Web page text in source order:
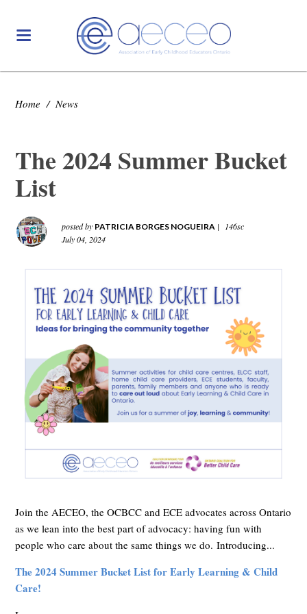
Home / News
The 2024 Summer Bucket
List
posted by PATRICIA BORGES NOGUEIRA |
146sc
July 04, 2024
Join the AECEO, the OCBCC and ECE advocates across Ontario
as we lean into the best part of advocacy: having fun with
people who care about the same things we do.Introducing...
The 2024 Summer Bucket List for Early Learning & Child
Care!